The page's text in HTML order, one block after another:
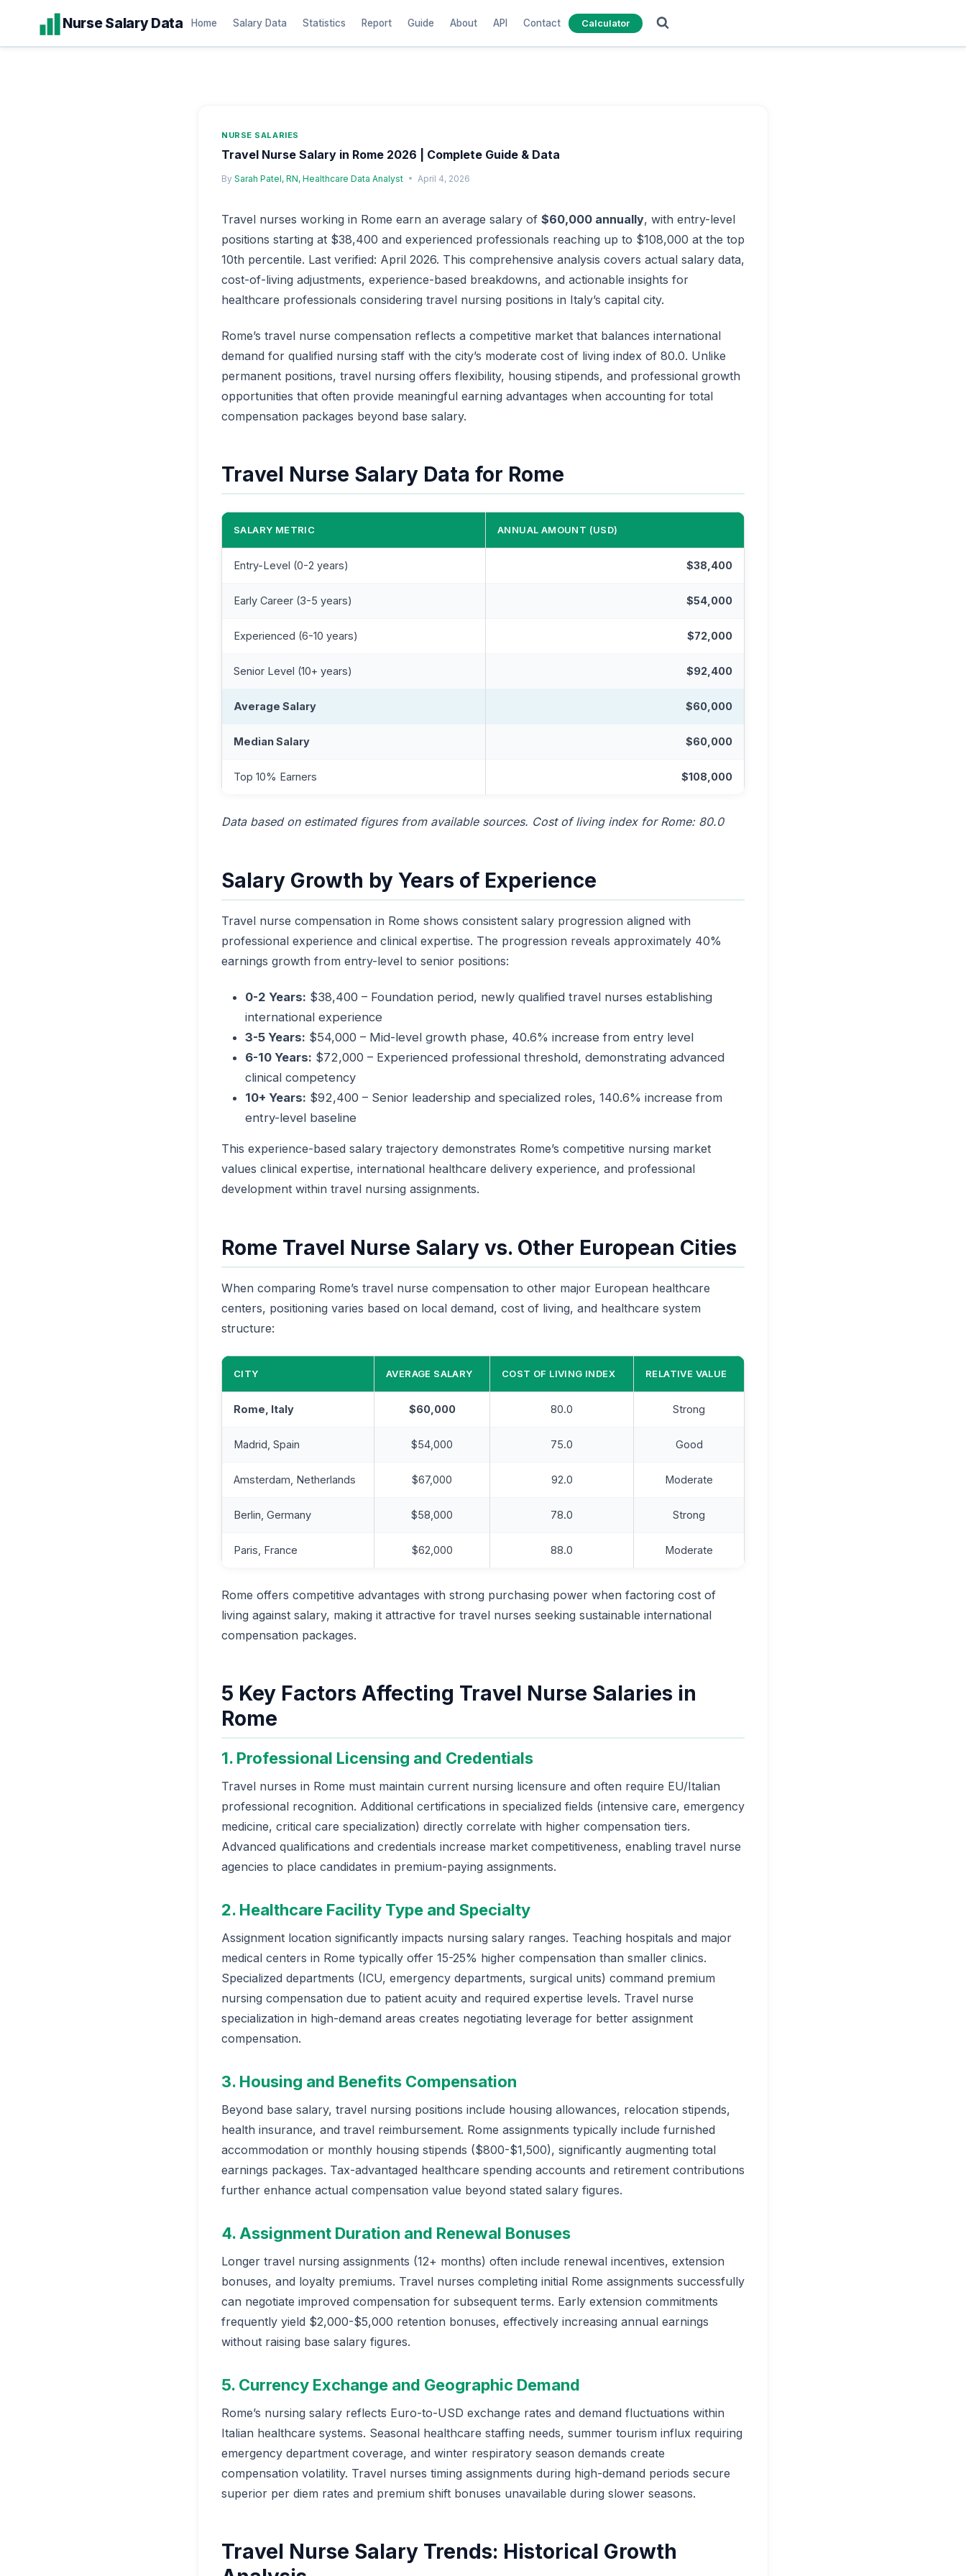
content
Nurse Salary Data Home Salary Data Statistics Report Guide About API Contact Calculator
NURSE SALARIES
Travel Nurse Salary in Rome 2026 | Complete Guide & Data
By Sarah Patel, RN, Healthcare Data Analyst April 4, 2026
Travel nurses working in Rome earn an average salary of $60,000 annually, with entry-level
positions starting at $38,400 and experienced professionals reaching up to $108,000 at the top
10th percentile. Last verified: April 2026. This comprehensive analysis covers actual salary data,
cost-of-living adjustments, experience-based breakdowns, and actionable insights for
healthcare professionals considering travel nursing positions in Italy’s capital city.
Rome’s travel nurse compensation reflects a competitive market that balances international
demand for qualified nursing staff with the city’s moderate cost of living index of 80.0. Unlike
permanent positions, travel nursing offers flexibility, housing stipends, and professional growth
opportunities that often provide meaningful earning advantages when accounting for total
compensation packages beyond base salary.
Travel Nurse Salary Data for Rome
SALARY METRIC ANNUAL AMOUNT (USD)
Entry-Level (0-2 years) $38,400
Early Career (3-5 years) $54,000
Experienced (6-10 years) $72,000
Senior Level (10+ years) $92,400
Average Salary $60,000
Median Salary $60,000
Top 10% Earners $108,000
Data based on estimated figures from available sources. Cost of living index for Rome: 80.0
Salary Growth by Years of Experience
Travel nurse compensation in Rome shows consistent salary progression aligned with
professional experience and clinical expertise. The progression reveals approximately 40%
earnings growth from entry-level to senior positions:
0-2 Years: $38,400 – Foundation period, newly qualified travel nurses establishing
international experience
3-5 Years: $54,000 – Mid-level growth phase, 40.6% increase from entry level
6-10 Years: $72,000 – Experienced professional threshold, demonstrating advanced
clinical competency
10+ Years: $92,400 – Senior leadership and specialized roles, 140.6% increase from
entry-level baseline
This experience-based salary trajectory demonstrates Rome’s competitive nursing market
values clinical expertise, international healthcare delivery experience, and professional
development within travel nursing assignments.
Rome Travel Nurse Salary vs. Other European Cities
When comparing Rome’s travel nurse compensation to other major European healthcare
centers, positioning varies based on local demand, cost of living, and healthcare system
structure:
CITY AVERAGE SALARY COST OF LIVING INDEX RELATIVE VALUE
Rome, Italy $60,000 80.0 Strong
Madrid, Spain $54,000 75.0 Good
Amsterdam, Netherlands $67,000 92.0 Moderate
Berlin, Germany $58,000 78.0 Strong
Paris, France $62,000 88.0 Moderate
Rome offers competitive advantages with strong purchasing power when factoring cost of
living against salary, making it attractive for travel nurses seeking sustainable international
compensation packages.
5 Key Factors Affecting Travel Nurse Salaries in
Rome
1. Professional Licensing and Credentials
Travel nurses in Rome must maintain current nursing licensure and often require EU/Italian
professional recognition. Additional certifications in specialized fields (intensive care, emergency
medicine, critical care specialization) directly correlate with higher compensation tiers.
Advanced qualifications and credentials increase market competitiveness, enabling travel nurse
agencies to place candidates in premium-paying assignments.
2. Healthcare Facility Type and Specialty
Assignment location significantly impacts nursing salary ranges. Teaching hospitals and major
medical centers in Rome typically offer 15-25% higher compensation than smaller clinics.
Specialized departments (ICU, emergency departments, surgical units) command premium
nursing compensation due to patient acuity and required expertise levels. Travel nurse
specialization in high-demand areas creates negotiating leverage for better assignment
compensation.
3. Housing and Benefits Compensation
Beyond base salary, travel nursing positions include housing allowances, relocation stipends,
health insurance, and travel reimbursement. Rome assignments typically include furnished
accommodation or monthly housing stipends ($800-$1,500), significantly augmenting total
earnings packages. Tax-advantaged healthcare spending accounts and retirement contributions
further enhance actual compensation value beyond stated salary figures.
4. Assignment Duration and Renewal Bonuses
Longer travel nursing assignments (12+ months) often include renewal incentives, extension
bonuses, and loyalty premiums. Travel nurses completing initial Rome assignments successfully
can negotiate improved compensation for subsequent terms. Early extension commitments
frequently yield $2,000-$5,000 retention bonuses, effectively increasing annual earnings
without raising base salary figures.
5. Currency Exchange and Geographic Demand
Rome’s nursing salary reflects Euro-to-USD exchange rates and demand fluctuations within
Italian healthcare systems. Seasonal healthcare staffing needs, summer tourism influx requiring
emergency department coverage, and winter respiratory season demands create
compensation volatility. Travel nurses timing assignments during high-demand periods secure
superior per diem rates and premium shift bonuses unavailable during slower seasons.
Travel Nurse Salary Trends: Historical Growth